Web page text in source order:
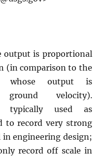
output is proportional
(in comparison to the
whose output is
velocity).
typically used as
to record very strong
engineering design;
record off scale in